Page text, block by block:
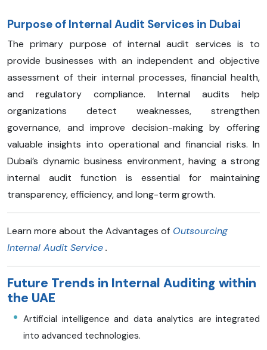
Purpose of Internal Audit Services in Dubai
The primary purpose of internal audit services is to
provide businesses with an independent and objective
assessment of their internal processes, financial health,
and regulatory compliance. Internal audits help
organizations detect weaknesses, strengthen
governance, and improve decision-making by offering
valuable insights into operational and financial risks. In
Dubai’s dynamic business environment, having a strong
internal audit function is essential for maintaining
transparency, efficiency, and long-term growth.
Learn more about the Advantages of Outsourcing
Internal Audit Service.
Future Trends in Internal Auditing within
the UAE
Artificial intelligence and data analytics are integrated
into advanced technologies.